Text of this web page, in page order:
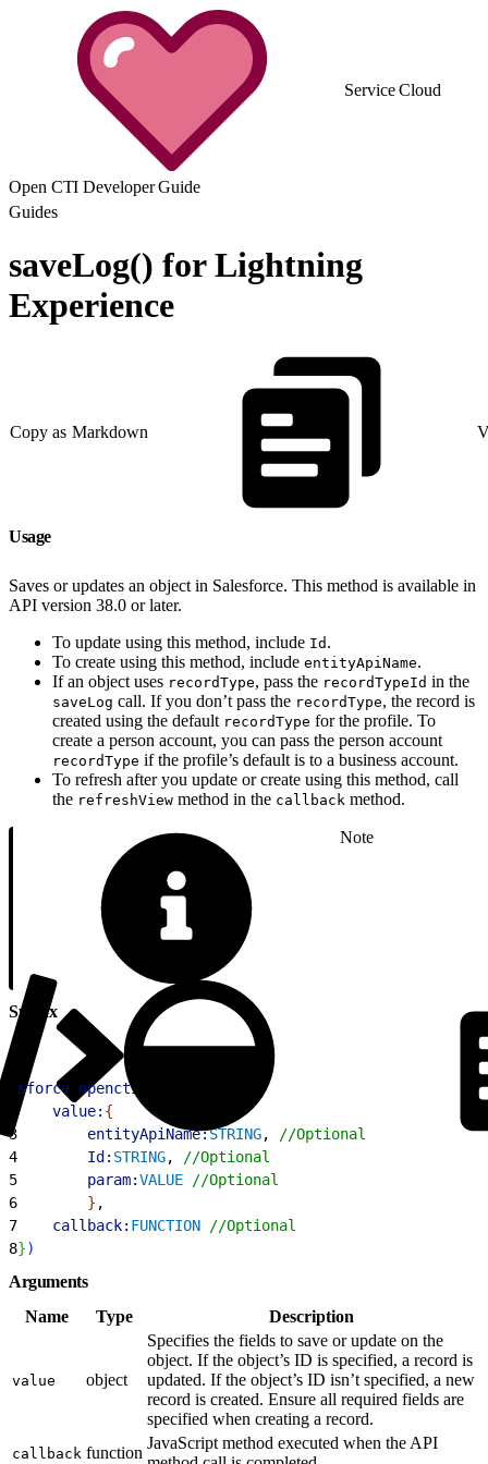
Service Cloud
Open CTI Developer Guide
Guides
saveLog() for Lightning
Experience
Copy as Markdown
Usage
Saves or updates an object in Salesforce. This method is available in
API version 38.0 or later.
To update using this method, include Id .
To create using this method, include entityApiName.
If an object uses recordType, pass the recordTypeId in the
saveLog call. If you don’t pass the recordType, the record is
created using the default recordType for the profile. To
create a person account, you can pass the person account
recordType if the profile’s default is to a business account.
To refresh after you update or create using this method, call
the refreshView method in the callback method.
Note
Syntax
sforce opencti
    value:
{
3
        entityApiName:
STRING,
//Optional
4
        Id:
STRING,
//Optional
5
        param:
VALUE //Optional
6
} ,
7
    callback:
FUNCTION //Optional
8})
Arguments
Name
Type Description
value object
Specifies the fields to save or update on the
object. If the object’s ID is specified, a record is
updated. If the object’s ID isn’t specified, a new
record is created. Ensure all required fields are
specified when creating a record.
callback function
JavaScript method executed when the API